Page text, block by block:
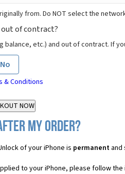
from. Do NOT select the
out of contract?
etc.) and out of contract. If
No
& Conditions
my order?
of your iPhone is permanentand
to your iPhone, please follow